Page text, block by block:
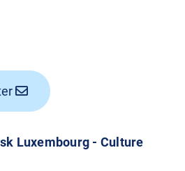
Luxembourg - Culture